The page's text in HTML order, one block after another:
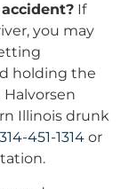
If
you may
holding the
Illinois drunk
314-451-1314 or